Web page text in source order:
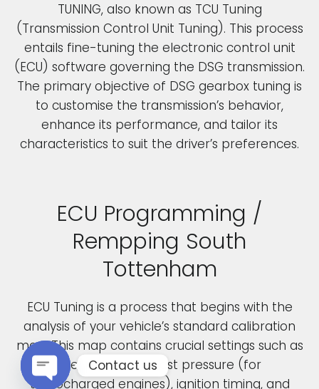
ECU Programming /
Rempping South
Tottenham
ECU Tuning is a process that begins with the
analysis of your vehicle’s standard calibration
map. This map contains crucial settings such as
fuel pressure, boost pressure (for
turbocharged engines), ignition timing, and
TUNING, also known as TCU Tuning
(Transmission Control Unit Tuning). This process
entails fine-tuning the electronic control unit
(ECU) software governing the DSG transmission.
The primary objective of DSG gearbox tuning is
to customise the transmission’s behavior,
enhance its performance, and tailor its
characteristics to suit the driver’s preferences.
Contact us